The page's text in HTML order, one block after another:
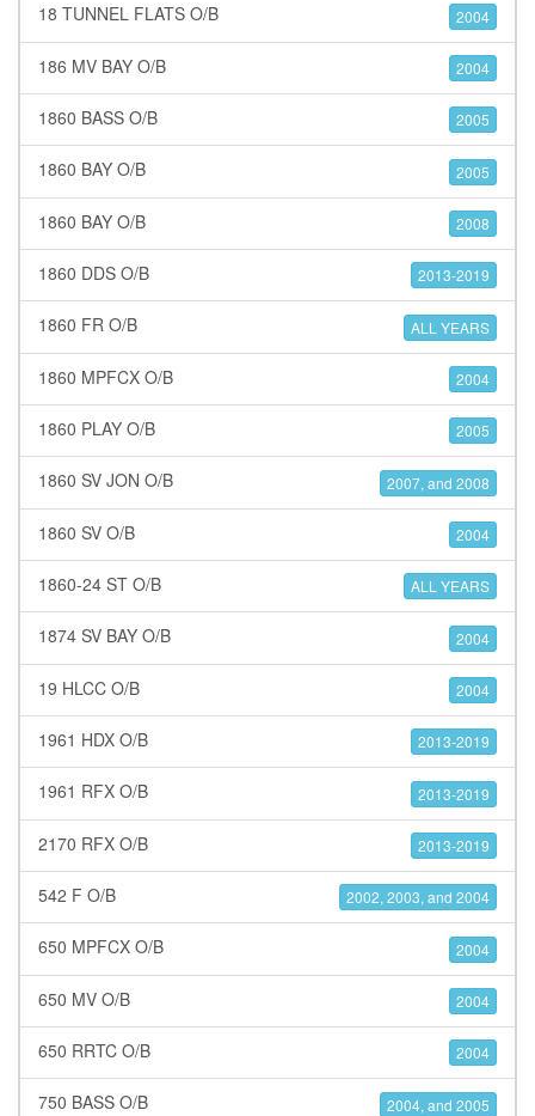
18 TUNNEL FLATS O/B 2004
186 MV BAY O/B 2004
1860 BASS O/B 2005
1860 BAY O/B 2005
1860 BAY O/B 2008
1860 DDS O/B 2013-2019
1860 FR O/B ALL YEARS
1860 MPFCX O/B 2004
1860 PLAY O/B 2005
1860 SV JON O/B 2007, and 2008
1860 SV O/B 2004
1860-24 ST O/B ALL YEARS
1874 SV BAY O/B 2004
19 HLCC O/B 2004
1961 HDX O/B 2013-2019
1961 RFX O/B 2013-2019
2170 RFX O/B 2013-2019
542 F O/B 2002, 2003, and 2004
650 MPFCX O/B 2004
650 MV O/B 2004
650 RRTC O/B 2004
750 BASS O/B 2004, and 2005